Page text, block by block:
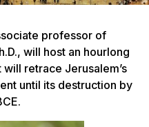
professor of
will host an hourlong
retrace Jerusalem’s
until its destruction by